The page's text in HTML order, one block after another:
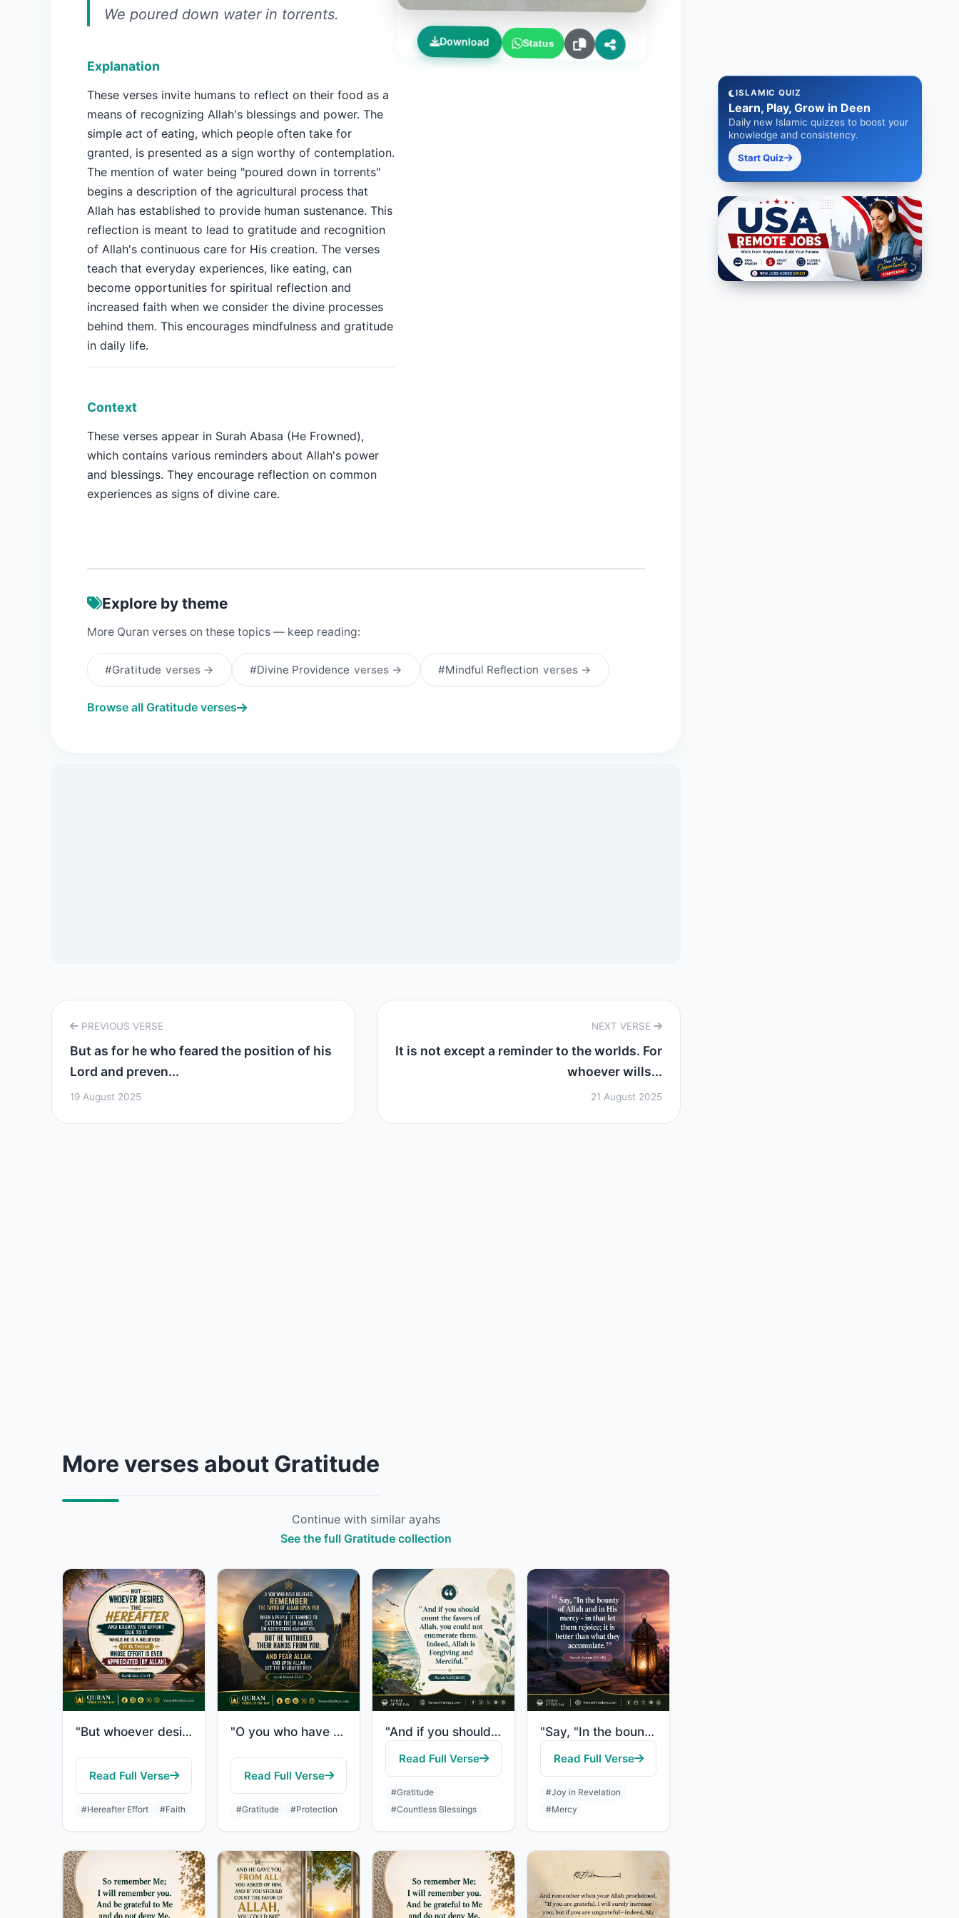
We poured down water in torrents.
Explanation
These verses invite humans to reflect on their food as a
means of recognizing Allah's blessings and power. The
simple act of eating, which people often take for
granted, is presented as a sign worthy of contemplation.
The mention of water being "poured down in torrents"
begins a description of the agricultural process that
Allah has established to provide human sustenance. This
reflection is meant to lead to gratitude and recognition
of Allah's continuous care for His creation. The verses
teach that everyday experiences, like eating, can
become opportunities for spiritual reflection and
increased faith when we consider the divine processes
behind them. This encourages mindfulness and gratitude
in daily life.
Context
These verses appear in Surah Abasa (He Frowned),
which contains various reminders about Allah's power
and blessings. They encourage reflection on common
experiences as signs of divine care.
Download Status
Explore by theme
More Quran verses on these topics — keep reading:
#Gratitude verses → #Divine Providence verses → #Mindful Reflection verses →
Browse all Gratitude verses
PREVIOUS VERSE
But as for he who feared the position of his
Lord and preven...
19 August 2025
NEXT VERSE
It is not except a reminder to the worlds. For
whoever wills...
21 August 2025
More verses about Gratitude
Continue with similar ayahs
See the full Gratitude collection
"But whoever desires the Hereafter and exerts the effort due to it while he is a ..."
Read Full Verse
#Hereafter Effort #Faith
"O you who have believed, remember the favor of Allah upon you when a people dete..."
Read Full Verse
#Gratitude #Protection
"And if you should count the favors of Allah, you could not enumerate them. Indee..."
Read Full Verse
#Gratitude
#Countless Blessings
"Say, "In the bounty of Allah and in His mercy - in that let them rejoice; it is ..."
Read Full Verse
#Joy in Revelation
#Mercy
ISLAMIC QUIZ
Learn, Play, Grow in Deen
Daily new Islamic quizzes to boost your
knowledge and consistency.
Start Quiz